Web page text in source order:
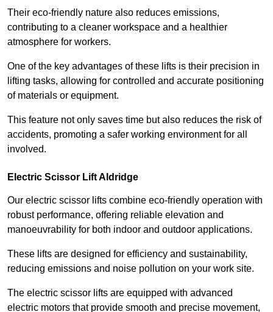
Their eco-friendly nature also reduces emissions,
contributing to a cleaner workspace and a healthier
atmosphere for workers.
One of the key advantages of these lifts is their precision in
lifting tasks, allowing for controlled and accurate positioning
of materials or equipment.
This feature not only saves time but also reduces the risk of
accidents, promoting a safer working environment for all
involved.
Electric Scissor Lift Aldridge
Our electric scissor lifts combine eco-friendly operation with
robust performance, offering reliable elevation and
manoeuvrability for both indoor and outdoor applications.
These lifts are designed for efficiency and sustainability,
reducing emissions and noise pollution on your work site.
The electric scissor lifts are equipped with advanced
electric motors that provide smooth and precise movement,